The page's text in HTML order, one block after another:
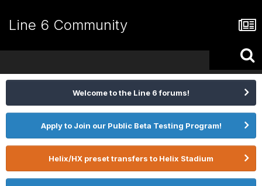
Line 6 Community
Welcome to the Line 6 forums!
Apply to Join our Public Beta Testing Program!
Helix/HX preset transfers to Helix Stadium